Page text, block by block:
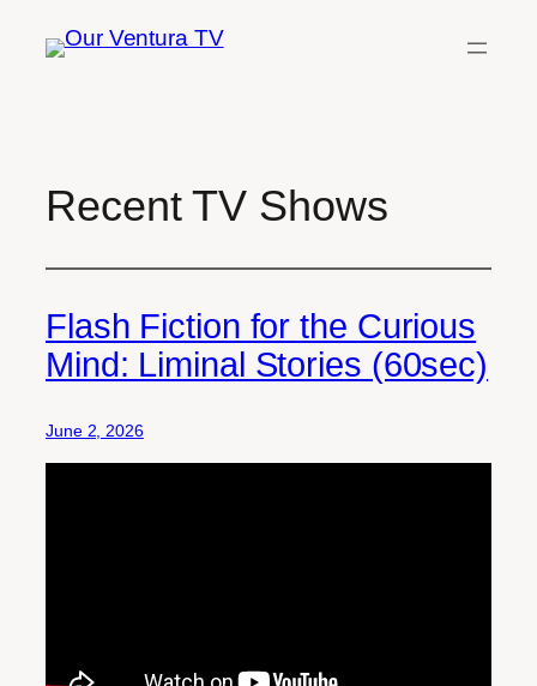
Recent TV Shows
Flash Fiction for the Curious
Mind: Liminal Stories (60sec)
June 2, 2026